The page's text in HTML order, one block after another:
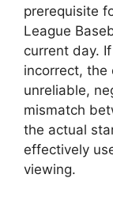
prerequisite
League
current day.
incorrect, the
unreliable,
mismatch
the actual
effectively
viewing.